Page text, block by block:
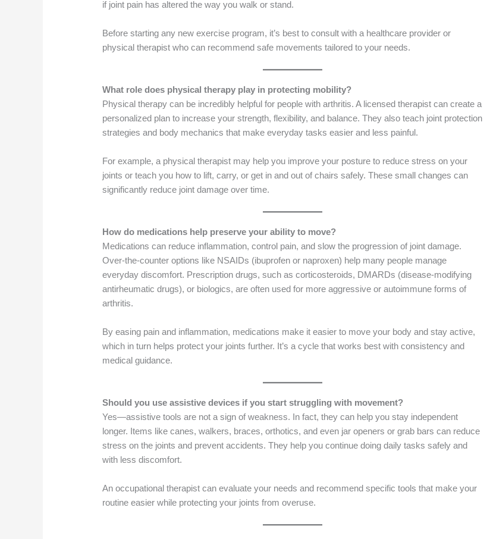
if joint pain has altered the way you walk or stand.
Before starting any new exercise program, it’s best to consult with a healthcare provider or
physical therapist who can recommend safe movements tailored to your needs.
What role does physical therapy play in protecting mobility?
Physical therapy can be incredibly helpful for people with arthritis. A licensed therapist can create a
personalized plan to increase your strength, flexibility, and balance. They also teach joint protection
strategies and body mechanics that make everyday tasks easier and less painful.
For example, a physical therapist may help you improve your posture to reduce stress on your
joints or teach you how to lift, carry, or get in and out of chairs safely. These small changes can
significantly reduce joint damage over time.
How do medications help preserve your ability to move?
Medications can reduce inflammation, control pain, and slow the progression of joint damage.
Over-the-counter options like NSAIDs (ibuprofen or naproxen) help many people manage
everyday discomfort. Prescription drugs, such as corticosteroids, DMARDs (disease-modifying
antirheumatic drugs), or biologics, are often used for more aggressive or autoimmune forms of
arthritis.
By easing pain and inflammation, medications make it easier to move your body and stay active,
which in turn helps protect your joints further. It’s a cycle that works best with consistency and
medical guidance.
Should you use assistive devices if you start struggling with movement?
Yes—assistive tools are not a sign of weakness. In fact, they can help you stay independent
longer. Items like canes, walkers, braces, orthotics, and even jar openers or grab bars can reduce
stress on the joints and prevent accidents. They help you continue doing daily tasks safely and
with less discomfort.
An occupational therapist can evaluate your needs and recommend specific tools that make your
routine easier while protecting your joints from overuse.